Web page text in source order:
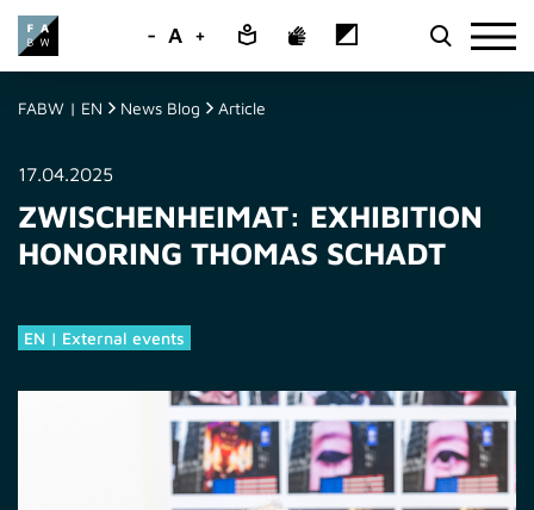
- A +
FABW | EN News Blog Article
17.04.2025
ZWISCHENHEIMAT: EXHIBITION
HONORING THOMAS SCHADT
EN | External events